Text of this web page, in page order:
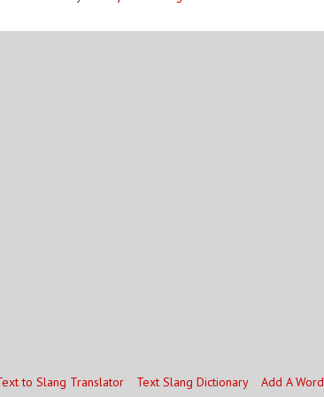
to Slang Translator Text Slang Dictionary Add A Word